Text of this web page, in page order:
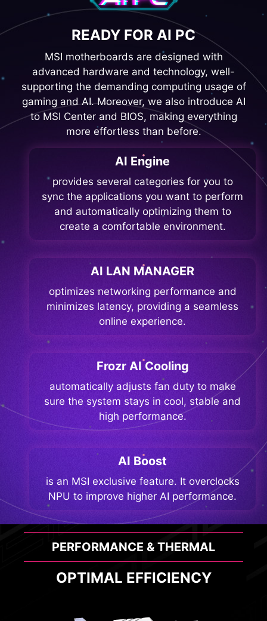
READY FOR AI PC
MSI motherboards are designed with
advanced hardware and technology, well-
supporting the demanding computing usage of
gaming and AI. Moreover, we also introduce AI
to MSI Center and BIOS, making everything
more effortless than before.
AI Engine
provides several categories for you to
sync the applications you want to perform
and automatically optimizing them to
create a comfortable environment.
AI LAN MANAGER
optimizes networking performance and
minimizes latency, providing a seamless
online experience.
Frozr AI Cooling
automatically adjusts fan duty to make
sure the system stays in cool, stable and
high performance.
AI Boost
is an MSI exclusive feature. It overclocks
NPU to improve higher AI performance.
PERFORMANCE & THERMAL
OPTIMAL EFFICIENCY